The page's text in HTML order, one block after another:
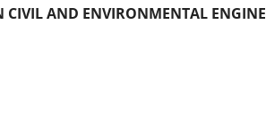
CIVIL AND ENVIRONMENTAL